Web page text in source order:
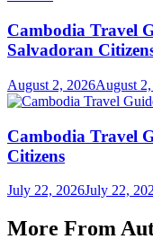
Cambodia Travel
Salvadoran
August 2, 2026August
Cambodia Travel
Citizens
July 22, 2026July 22,
More From